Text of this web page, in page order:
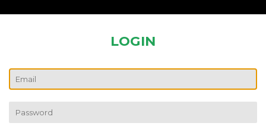
LOGIN
EMAIL
PASSWORD